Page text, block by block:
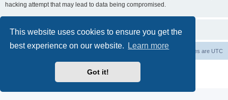
This website uses cookies to ensure you get the
best experience on our website.
Learn more
Got it!
hacking attempt that may lead to data being compromised.
Board index All times are UTC
Delete cookies
phpBB
® Forum Software © phpBB Limited